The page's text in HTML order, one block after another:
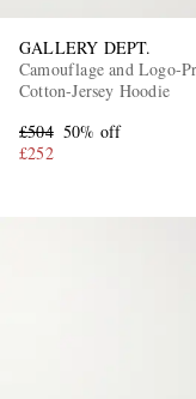
GALLERY DEPT.
Camouflage and Logo-
Cotton-Jersey Hoodie
£504 50% off
£252